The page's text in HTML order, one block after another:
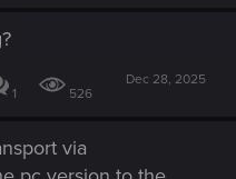
1 526
Dec 28, 2025
via